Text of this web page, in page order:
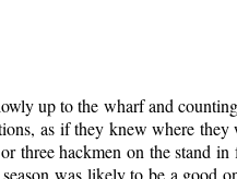
up to the wharf and
as if they knew where they
three hackmen on the stand in
was likely to be a good